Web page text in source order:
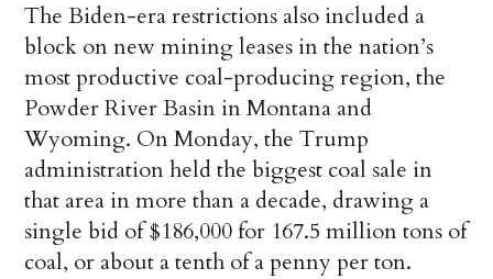
The Biden-era restrictions also included a
block on new mining leases in the nation’s
most productive coal-producing region, the
Powder River Basin in Montana and
Wyoming. On Monday, the Trump
administration held the biggest coal sale in
that area in more than a decade, drawing a
single bid of $186,000 for 167.5 million tons of
coal, or about a tenth of a penny per ton.